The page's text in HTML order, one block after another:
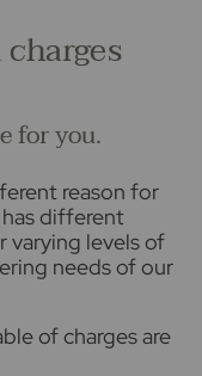
for you.
reason for
different
varying levels of
needs of our
of charges are